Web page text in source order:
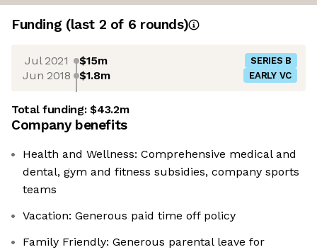
Funding (last 2 of 6 rounds)
Jul 2021 $15m SERIES B
Jun 2018 $1.8m EARLY VC
Total funding:$43.2m
Company benefits
Health and Wellness: Comprehensive medical and
dental, gym and fitness subsidies, company sports
teams
Vacation: Generous paid time off policy
Family Friendly: Generous parental leave for